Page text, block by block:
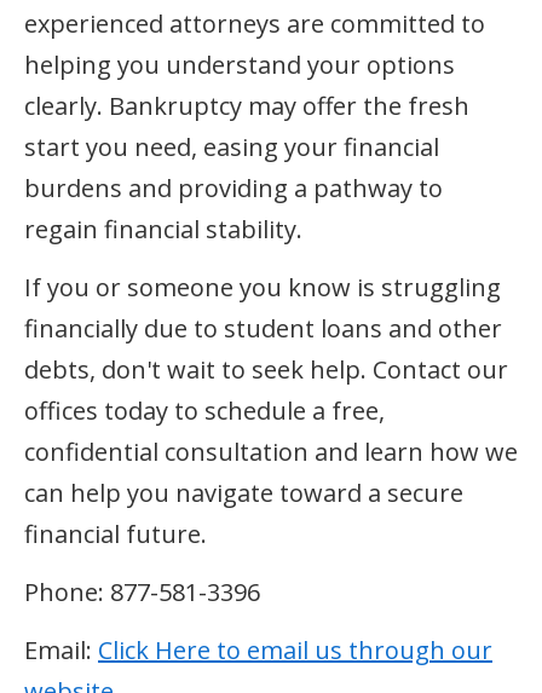
experienced attorneys are committed to
helping you understand your options
clearly. Bankruptcy may offer the fresh
start you need, easing your financial
burdens and providing a pathway to
regain financial stability.
If you or someone you know is struggling
financially due to student loans and other
debts, don't wait to seek help. Contact our
offices today to schedule a free,
confidential consultation and learn how we
can help you navigate toward a secure
financial future.
Phone: 877-581-3396
Email: Click Here to email us through our